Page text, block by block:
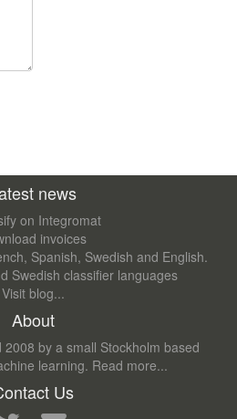
news
on Integromat
invoices
Spanish, Swedish and English.
Swedish classifier languages
Visit blog...
About
by a small Stockholm based
learning. Read more...
Us